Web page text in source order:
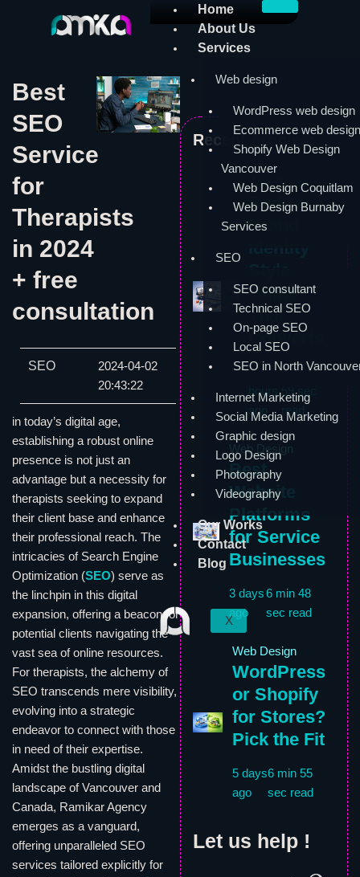
Home
About Us
Services
Web design
WordPress web design
Ecommerce web design
Shopify Web Design
Vancouver
Web Design Coquitlam
Web Design Burnaby
Services
SEO
SEO consultant
Technical SEO
On-page SEO
Local SEO
SEO in North
Internet Marketing
Social Media Marketing
Graphic design
Logo Design
Photography
Videography
Our Works
Contact
Blog
X
Best
SEO
Service
for
Therapists
in 2024
+ free
consultation
SEO
2024-04-02
20:43:22
in today’s digital age,
establishing a robust online
presence is not just an
advantage but a necessity for
therapists seeking to expand
their client base and enhance
their professional reach. The
intricacies of Search Engine
Optimization (SEO) serve as
the linchpin in this digital
expansion, offering a beacon for
potential clients navigating the
vast sea of online resources.
For therapists, the alchemy of
SEO transcends mere visibility,
evolving into a strategic
endeavor to connect with those
in need of their expertise.
Amidst the bustling digital
landscape of Vancouver and
Canada, Ramikar Agency
emerges as a vanguard,
offering unparalleled SEO
services tailored explicitly for
Recent Articles:
Web Design
Build a
Brand
Guide
That
Converts
17
hours
ago
6 min
59 sec
read
Web Design
Best
Website
Platforms
for Service
Businesses
3 days
ago
6 min 48
sec read
Web Design
WordPress
or Shopify
for Stores?
Pick the Fit
5 days
ago
6 min 55
sec read
Let us help !